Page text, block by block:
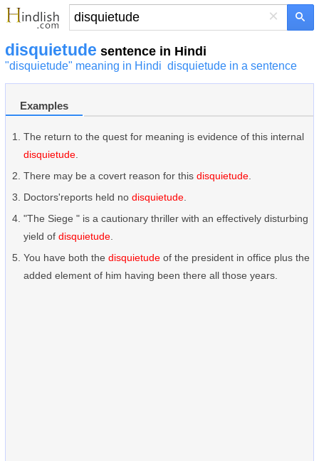
×
disquietude sentence in Hindi
"disquietude" meaning in Hindi disquietude in a sentence
Examples
The return to the quest for meaning is evidence of this internal
disquietude
There may be a covert reason for this disquietude
Doctors'reports held no disquietude
"The Siege " is a cautionary thriller with an effectively disturbing
yield of disquietude
You have both the disquietude of the president in office plus the
added element of him having been there all those years.